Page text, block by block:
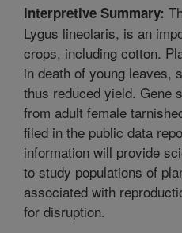
Interpretive Summary:
Lygus lineolaris, is an
crops, including cotton.
in death of young leaves,
thus reduced yield. Gene
from adult female
filed in the public data
information will provide
to study populations of
associated with
for disruption.